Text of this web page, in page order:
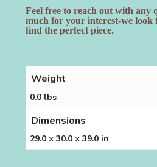
Feel free to reach out with any
much for your interest-we
find the perfect piece.
Weight
0.0 lbs
Dimensions
29.0 × 30.0 × 39.0 in